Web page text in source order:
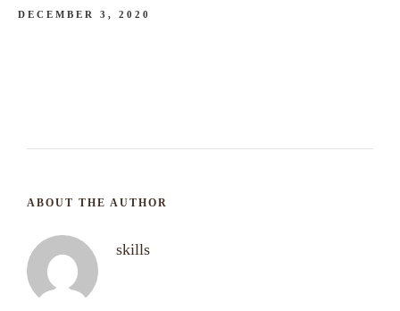
DECEMBER 3, 2020
ABOUT THE AUTHOR
skills